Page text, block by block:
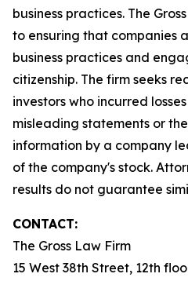
business practices. The
to ensuring that companies
business practices and
citizenship. The firm seeks
investors who incurred
misleading statements or
information by a company
of the company's stock.
results do not guarantee
CONTACT:
The Gross Law Firm
15 West 38th Street, 12th